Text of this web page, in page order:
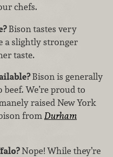
chefs.
Bison tastes very
a slightly stronger
taste.
Bison is generally
We’re proud to
raised New York
fromDurham
Nope! While they’re